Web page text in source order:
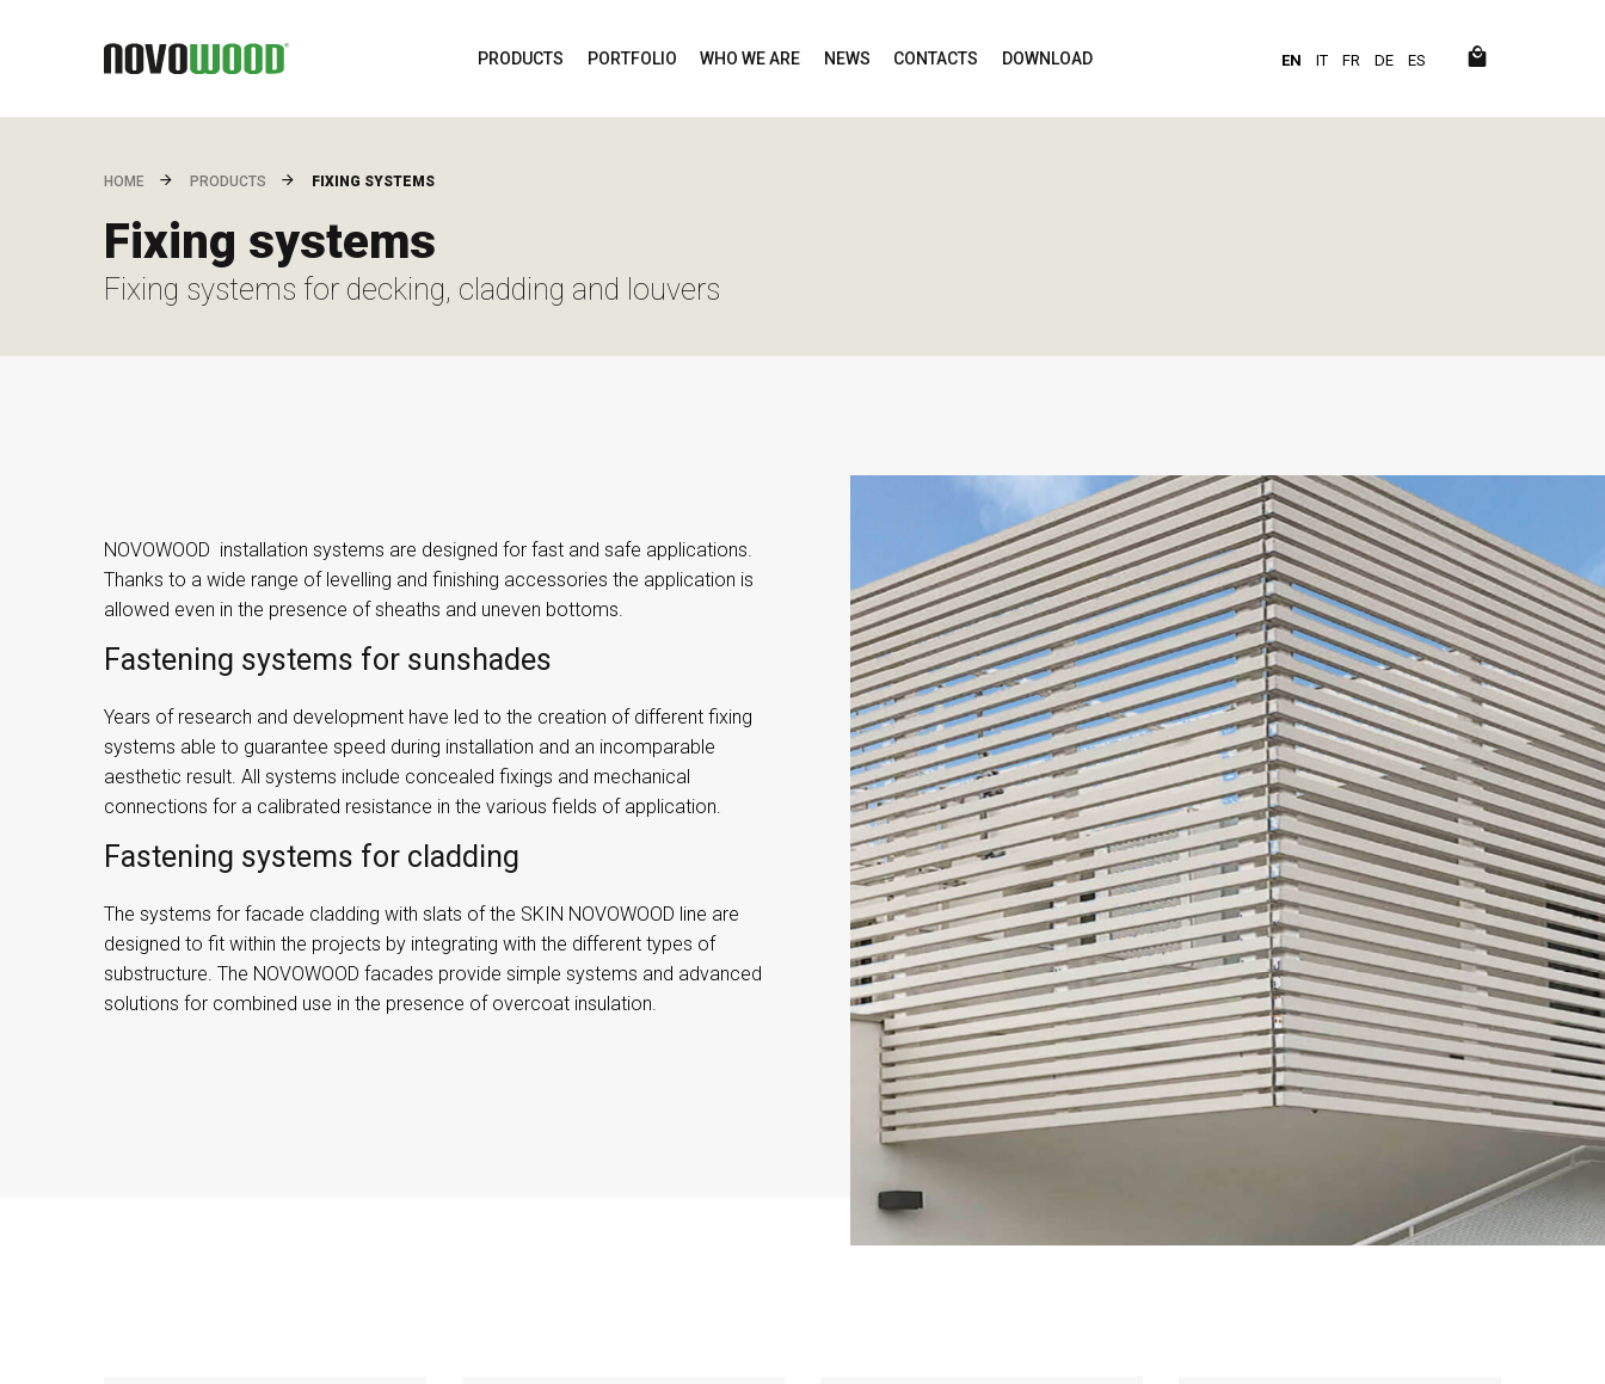
PRODUCTS PORTFOLIO WHO WE ARE NEWS CONTACTS DOWNLOAD EN IT FR DE ES
HOME PRODUCTS FIXING SYSTEMS
Fixing systems
Fixing systems for decking, cladding and louvers
NOVOWOOD installation systems are designed for fast and safe applications.
Thanks to a wide range of levelling and finishing accessories the application is
allowed even in the presence of sheaths and uneven bottoms.
Fastening systems for sunshades
Years of research and development have led to the creation of different fixing
systems able to guarantee speed during installation and an incomparable
aesthetic result. All systems include concealed fixings and mechanical
connections for a calibrated resistance in the various fields of application.
Fastening systems for cladding
The systems for facade cladding with slats of the SKIN NOVOWOOD line are
designed to fit within the projects by integrating with the different types of
substructure. The NOVOWOOD facades provide simple systems and advanced
solutions for combined use in the presence of overcoat insulation.